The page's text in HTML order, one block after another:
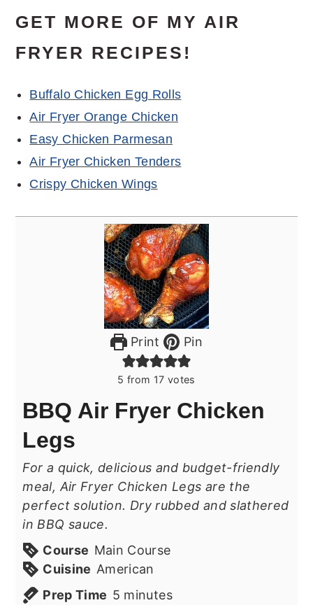
GET MORE OF MY AIR
FRYER RECIPES!
Buffalo Chicken Egg Rolls
Air Fryer Orange Chicken
Easy Chicken Parmesan
Air Fryer Chicken Tenders
Crispy Chicken Wings
Print Pin
5 from 17 votes
BBQ Air Fryer Chicken
Legs
For a quick, delicious and budget-friendly
meal, Air Fryer Chicken Legs are the
perfect solution. Dry rubbed and slathered
in BBQ sauce.
Course Main Course
Cuisine American
Prep Time 5minutes
minutes